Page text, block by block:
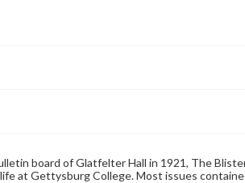
board of Glatfelter Hall in 1921, The
at Gettysburg College. Most issues